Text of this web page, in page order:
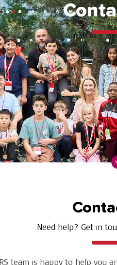
Need help? Get in
team is happy to help you